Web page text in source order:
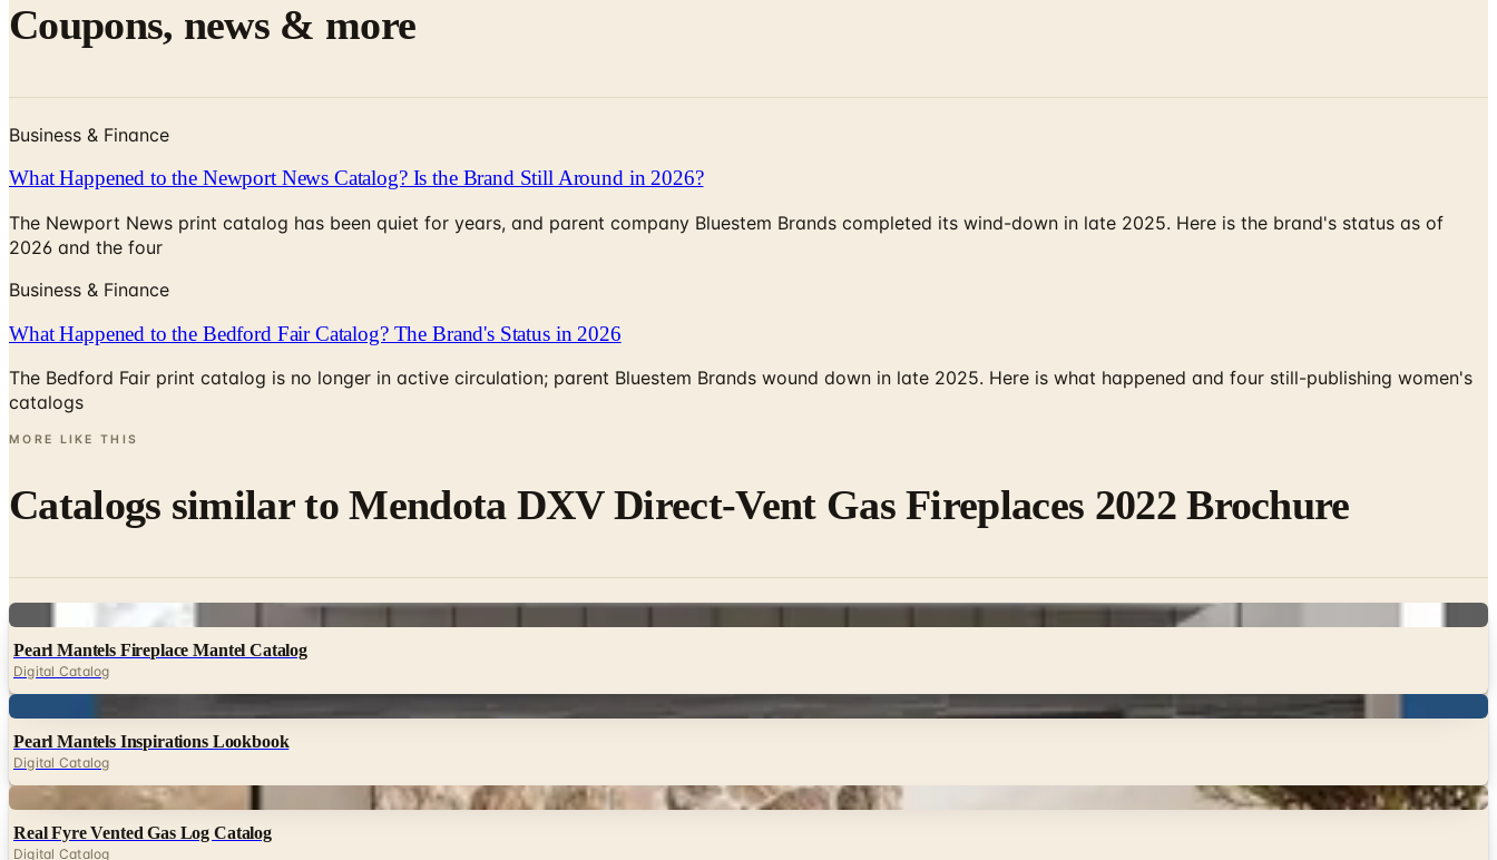
Coupons, news & more
Business & Finance
What Happened to the Newport News Catalog? Is the Brand Still Around in 2026?
The Newport News print catalog has been quiet for years, and parent company Bluestem Brands completed its wind-down in late 2025. Here is the brand's status as of
2026 and the four
Business & Finance
What Happened to the Bedford Fair Catalog? The Brand's Status in 2026
The Bedford Fair print catalog is no longer in active circulation; parent Bluestem Brands wound down in late 2025. Here is what happened and four still-publishing women's
catalogs
MORE LIKE THIS
Catalogs similar toMendota DXV Direct-Vent Gas Fireplaces 2022 Brochure
Pearl Mantels Fireplace Mantel Catalog
Digital Catalog
Pearl Mantels Inspirations Lookbook
Digital Catalog
Digital
Real Fyre Vented Gas Log Catalog
Digital Catalog